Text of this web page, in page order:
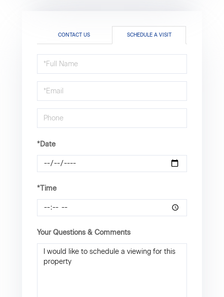
CONTACT US SCHEDULE A VISIT
Schedule
a
Visit
*Date
*Time
Your Questions & Comments